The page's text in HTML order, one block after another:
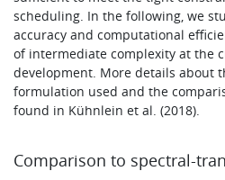
scheduling. In the following, we
accuracy and computational
of intermediate complexity at the
development. More details about
formulation used and the
found in Kühnlein et al. (2018).
Comparison to spectral-